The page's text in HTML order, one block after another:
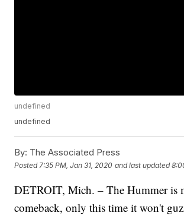
undefined
undefined
By: The Associated Press
Posted 7:35 PM, Jan 31, 2020 and last updated
DETROIT, Mich. – The Hummer is
comeback, only this time it won't